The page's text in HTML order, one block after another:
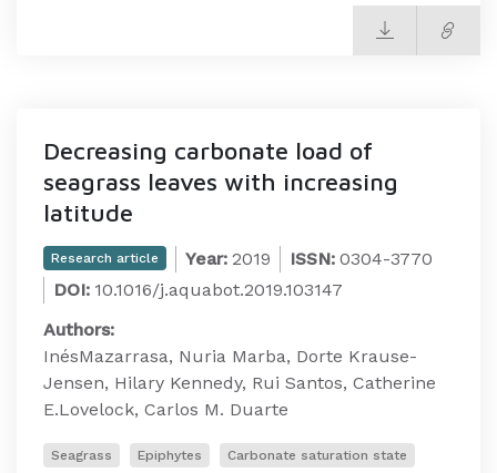
Decreasing carbonate load of
seagrass leaves with increasing
latitude
Research article Year: 2019 ISSN: 0304-3770
DOI: 10.1016/j.aquabot.2019.103147
Authors:
InésMazarrasa, Nuria Marba, Dorte Krause-
Jensen, Hilary Kennedy, Rui Santos, Catherine
E.Lovelock, Carlos M. Duarte
Seagrass Epiphytes
Carbonate saturation state